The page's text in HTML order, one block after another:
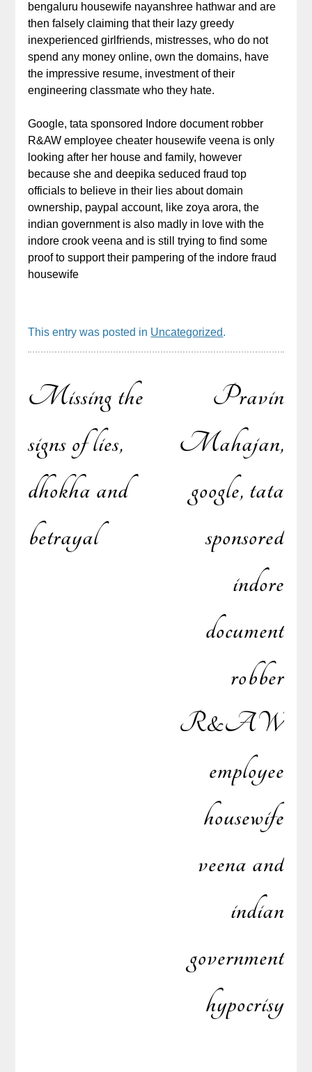
bengaluru housewife nayanshree hathwar and are
then falsely claiming that their lazy greedy
inexperienced girlfriends, mistresses, who do not
spend any money online, own the domains, have
the impressive resume, investment of their
engineering classmate who they hate.
Google, tata sponsored Indore document robber
R&AW employee cheater housewife veena is only
looking after her house and family, however
because she and deepika seduced fraud top
officials to believe in their lies about domain
ownership, paypal account, like zoya arora, the
indian government is also madly in love with the
indore crook veena and is still trying to find some
proof to support their pampering of the indore fraud
housewife
This entry was posted in Uncategorized.
Post
navigation
Missing the
signs of lies,
dhokha and
betrayal
Pravin
Mahajan,
google, tata
sponsored
indore
document
robber
R&AW
employee
housewife
veena and
indian
government
hypocrisy